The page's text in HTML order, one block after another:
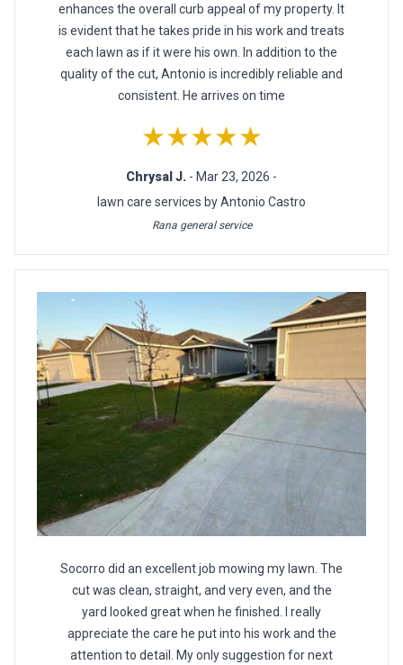
enhances the overall curb appeal of my property. It
is evident that he takes pride in his work and treats
each lawn as if it were his own. In addition to the
quality of the cut, Antonio is incredibly reliable and
consistent. He arrives on time
★★★★★
Chrysal J. - Mar 23, 2026 -
lawn care services by Antonio Castro
Rana general service
Socorro did an excellent job mowing my lawn. The
cut was clean, straight, and very even, and the
yard looked great when he finished. I really
appreciate the care he put into his work and the
attention to detail. My only suggestion for next